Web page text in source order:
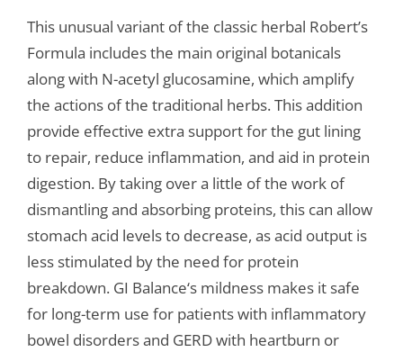
This unusual variant of the classic herbal Robert’s
Formula includes the main original botanicals
along with N-acetyl glucosamine, which amplify
the actions of the traditional herbs. This addition
provide effective extra support for the gut lining
to repair, reduce inflammation, and aid in protein
digestion. By taking over a little of the work of
dismantling and absorbing proteins, this can allow
stomach acid levels to decrease, as acid output is
less stimulated by the need for protein
breakdown. GI Balance‘s mildness makes it safe
for long-term use for patients with inflammatory
bowel disorders and GERD with heartburn or